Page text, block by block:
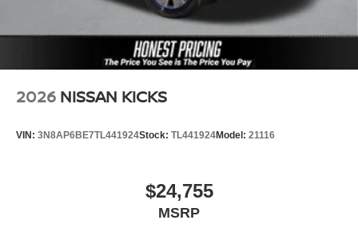
2026 NISSAN KICKS
VIN: 3N8AP6BE7TL441924Stock: TL441924Model: 21116
$24,755
MSRP